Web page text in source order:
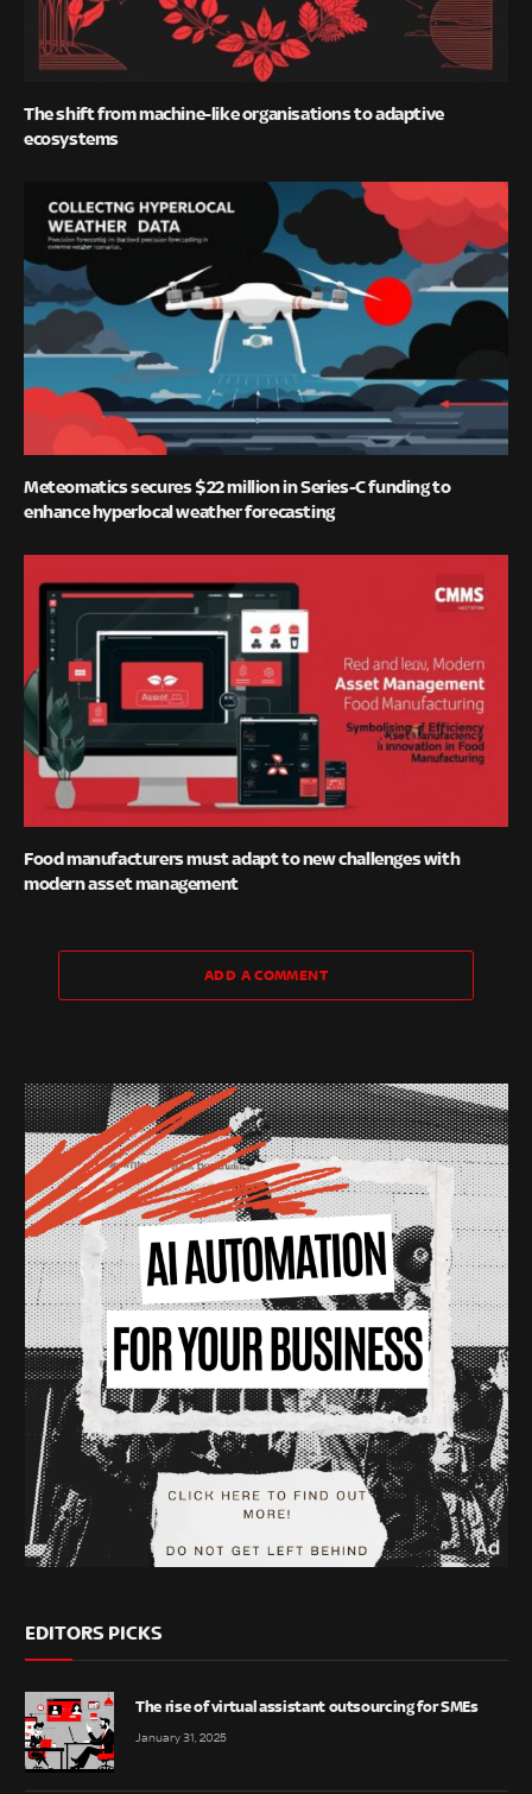
The shift from machine-like organisations to adaptive
ecosystems
Meteomatics secures $22 million in Series-C funding to
enhance hyperlocal weather forecasting
Food manufacturers must adapt to new challenges with
modern asset management
ADD A COMMENT
EDITORS PICKS
The rise of virtual assistant outsourcing for SMEs
January 31, 2025